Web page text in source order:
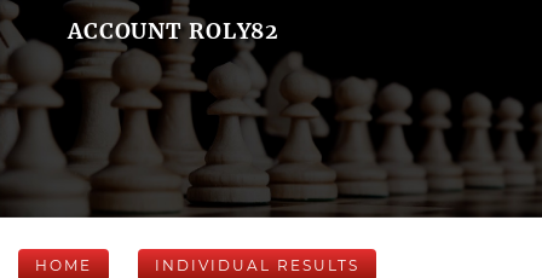
ACCOUNT ROLY82
HOME INDIVIDUAL RESULTS